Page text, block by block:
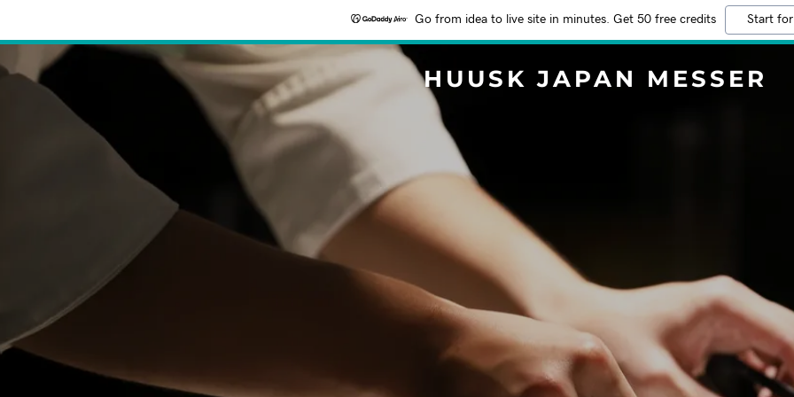
Go from idea to live site in minutes. Get 50 free credits Start
HUUSK JAPAN MESSER